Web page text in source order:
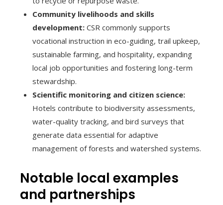
Community livelihoods and skills
development: CSR commonly supports
vocational instruction in eco-guiding, trail upkeep,
sustainable farming, and hospitality, expanding
local job opportunities and fostering long-term
stewardship.
Scientific monitoring and citizen science:
Hotels contribute to biodiversity assessments,
water-quality tracking, and bird surveys that
generate data essential for adaptive
management of forests and watershed systems.
Notable local examples
and partnerships